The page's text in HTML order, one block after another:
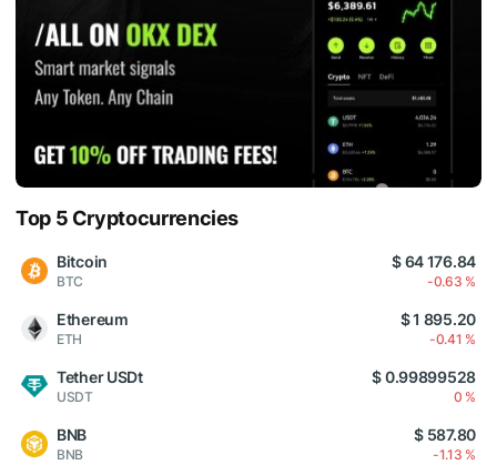
Top 5 Cryptocurrencies
Bitcoin
BTC
$ 64 176.84
-0.63 %
Ethereum
ETH
$ 1 895.20
-0.41 %
Tether USDt
USDT
$ 0.99899528
0 %
BNB
BNB
$ 587.80
-1.13 %